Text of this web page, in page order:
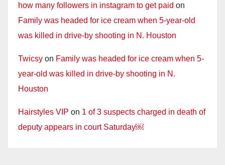
how many followers in instagram to get paid on
Family was headed for ice cream when 5-year-old
was killed in drive-by shooting in N. Houston
Twicsy on Family was headed for ice cream when 5-
year-old was killed in drive-by shooting in N.
Houston
Hairstyles VIP on 1 of 3 suspects charged in death of
deputy appears in court Saturday￼